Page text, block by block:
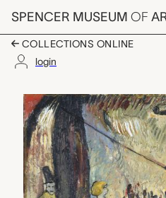
Skip to main content
SPENCER MUSEUM OF
COLLECTIONS ONLINE
login
Slack
Artwork